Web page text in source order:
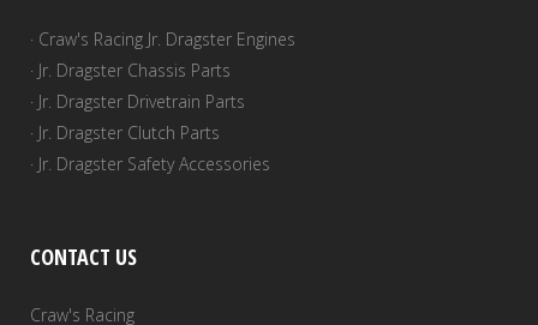
· Craw's Racing Jr. Dragster Engines
· Jr. Dragster Chassis Parts
· Jr. Dragster Drivetrain Parts
· Jr. Dragster Clutch Parts
· Jr. Dragster Safety Accessories
CONTACT US
Craw's Racing